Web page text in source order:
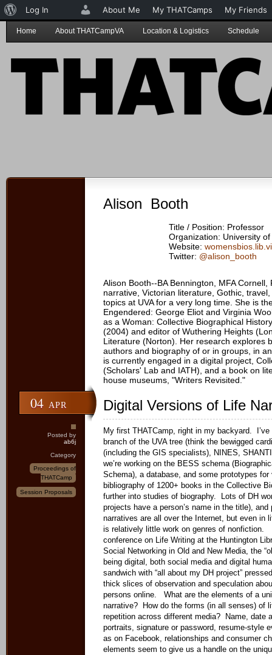
Home About THATCampVA Location & Logistics Schedule
Alison Booth
Title / Position: Professor
Organization: University
Website:
Twitter: @alison_booth
Alison Booth--BA Bennington, MFA
narrative, Victorian literature, Gothic,
topics at UVA for a very long time. She is
Engendered: George Eliot and Virginia
as a Woman: Collective Biographical
(2004) and editor of Wuthering Heights
Literature (Norton). Her research explores
authors and biography of or in groups, in
is currently engaged in a digital project,
(Scholars' Lab and IATH), and a book on
house museums, "Writers Revisited."
04 APR
Posted by
ab6j
Category
Proceedings of
THATCamp
Session Proposals
Digital Versions of Life
My first THATCamp, right in my backyard.
branch of the UVA tree (think the bewigged
(including the GIS specialists), NINES,
we’re working on the BESS schema
Schema), a database, and some prototypes
bibliography of 1200+ books in the Collective
further into studies of biography. Lots of DH
projects have a person’s name in the title), and
narratives are all over the Internet, but even in
is relatively little work on genres of nonfiction.
conference on Life Writing at the Huntington
Social Networking in Old and New Media, the
being digital, both social media and digital
sandwich with “all about my DH project”
thick slices of observation and speculation
persons online. What are the elements of a
narrative? How do the forms (in all senses) of
repetition across different media? Name, date
portraits, signature or password, resume-style
as on Facebook, relationships and consumer
elements seem to give us a handle on the
About
WordPress
Log In About Me My THATCamps My Friends